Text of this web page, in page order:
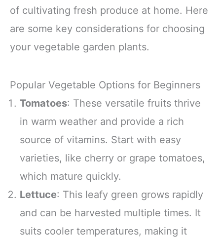
of cultivating fresh produce at home. Here
are some key considerations for choosing
your vegetable garden plants.
Popular Vegetable Options for Beginners
Tomatoes: These versatile fruits thrive
in warm weather and provide a rich
source of vitamins. Start with easy
varieties, like cherry or grape tomatoes,
which mature quickly.
Lettuce: This leafy green grows rapidly
and can be harvested multiple times. It
suits cooler temperatures, making it